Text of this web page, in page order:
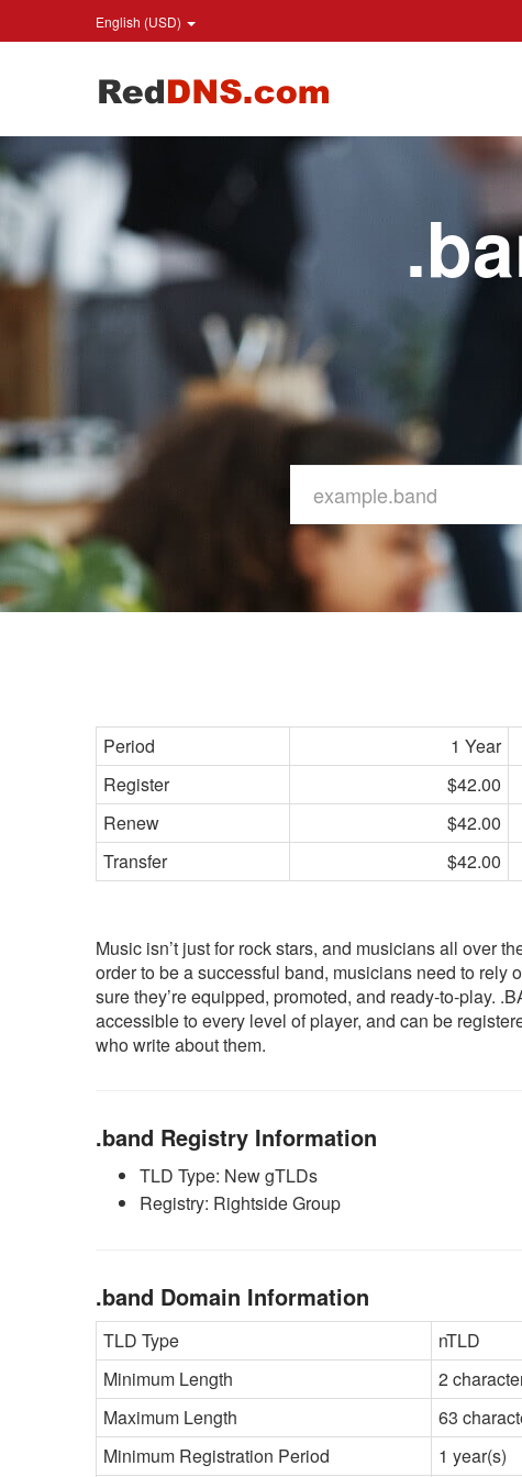
English (USD)
Period 1 Year
Register
$42.00
Renew
$42.00
Transfer
$42.00
Music isn’t just for rock stars, and musicians all over
order to be a successful band, musicians need to
sure they’re equipped, promoted, and ready-to-play.
accessible to every level of player, and can be
who write about them.
.band Registry Information
TLD Type: New gTLDs
Registry: Rightside Group
.band Domain Information
TLD Type
nTLD
Minimum Length
2
Maximum Length
63
Minimum Registration Period
1 year(s)